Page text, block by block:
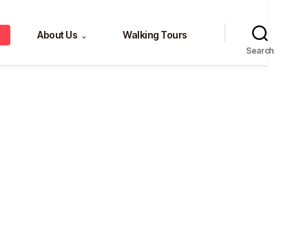
About Us ⌄ Walking Tours
Search